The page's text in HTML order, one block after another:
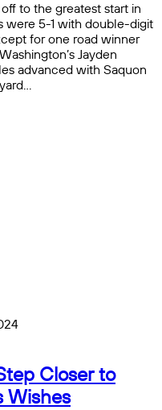
to the greatest start in
were 5-1 with double-digit
for one road winner
Jayden
advanced with Saquon
Closer to
Wishes